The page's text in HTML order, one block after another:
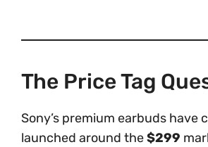
The Price Tag
Sony’s premium earbuds have
launched around the$299